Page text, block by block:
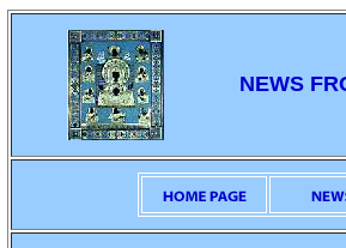
NEWS